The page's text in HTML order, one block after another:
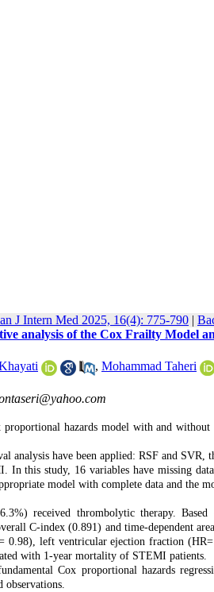
J Intern Med 2025, 16(4): 775-790 |
analysis of the Cox Frailty Model
, Mohammad Taheri
hazards model with and without
analysis have been applied: RSF and SVR,
In this study, 16 variables have missing
model with complete data and the
received thrombolytic therapy. Based
C-index (0.891) and time-dependent
0.98), left ventricular ejection fraction (HR=
with 1-year mortality of STEMI patients.
Cox proportional hazards